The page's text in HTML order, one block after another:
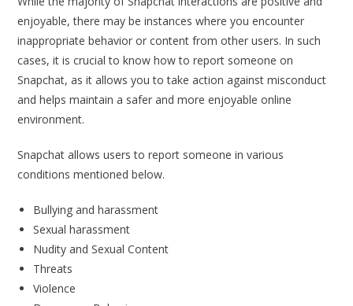
enjoyable, there may be instances where you encounter
inappropriate behavior or content from other users. In such
cases, it is crucial to know how to report someone on
Snapchat, as it allows you to take action against misconduct
and helps maintain a safer and more enjoyable online
environment.
Snapchat allows users to report someone in various
conditions mentioned below.
Bullying and harassment
Sexual harassment
Nudity and Sexual Content
Threats
Violence